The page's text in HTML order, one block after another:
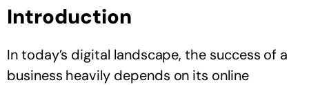
Introduction
In today’s digital landscape, the success of a
business heavily depends on its online